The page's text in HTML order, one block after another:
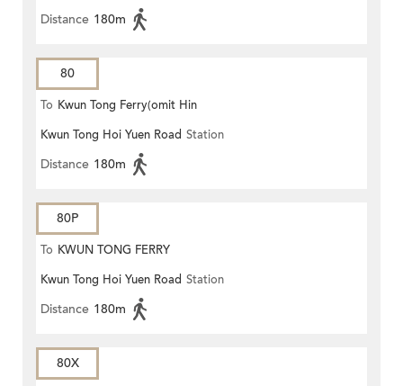
Distance 180m
80
To Kwun Tong Ferry(omit Hin
Keng)
Kwun Tong Hoi Yuen Road Station
Distance 180m
80P
To KWUN TONG FERRY
Kwun Tong Hoi Yuen Road Station
Distance 180m
80X